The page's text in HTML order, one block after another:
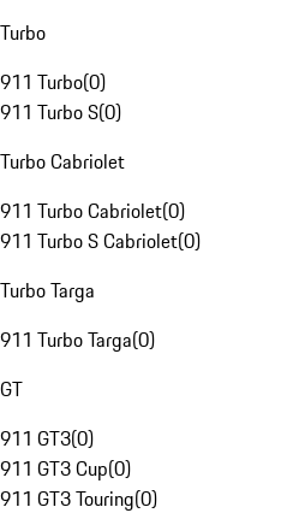
Turbo
911 Turbo(0)
911 Turbo S(0)
Turbo Cabriolet
911 Turbo Cabriolet(0)
911 Turbo S Cabriolet(0)
Turbo Targa
911 Turbo Targa(0)
GT
911 GT3(0)
911 GT3 Cup(0)
911 GT3 Touring(0)